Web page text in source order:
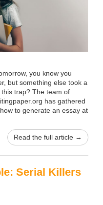
you know you
but something else took a
trap? The team of
has gathered
to generate an essay at
Read the full article →
Serial Killers